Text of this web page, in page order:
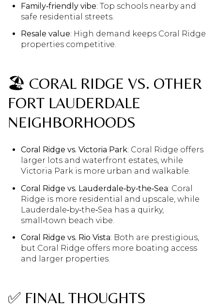
Family‑friendly vibe: Top schools nearby and
safe residential streets.
Resale value: High demand keeps Coral Ridge
properties competitive.
🏖️ CORAL RIDGE VS. OTHER
FORT LAUDERDALE
NEIGHBORHOODS
Coral Ridge vs. Victoria Park: Coral Ridge offers
larger lots and waterfront estates, while
Victoria Park is more urban and walkable.
Coral Ridge vs. Lauderdale‑by‑the‑Sea: Coral
Ridge is more residential and upscale, while
Lauderdale‑by‑the‑Sea has a quirky,
small‑town beach vibe.
Coral Ridge vs. Rio Vista: Both are prestigious,
but Coral Ridge offers more boating access
and larger properties.
✅ FINAL THOUGHTS